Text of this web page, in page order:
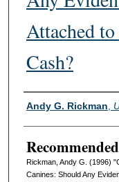
Attached
Cash?
Authors
Andy G. Rickman
Rickman, Andy G. (1996)
Canines: Should Any